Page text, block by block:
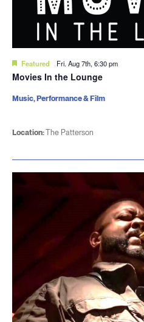
Featured Fri. Aug 7th, 6:30 pm
Movies In the Lounge
Location:The Patterson
Music, Performance & Film